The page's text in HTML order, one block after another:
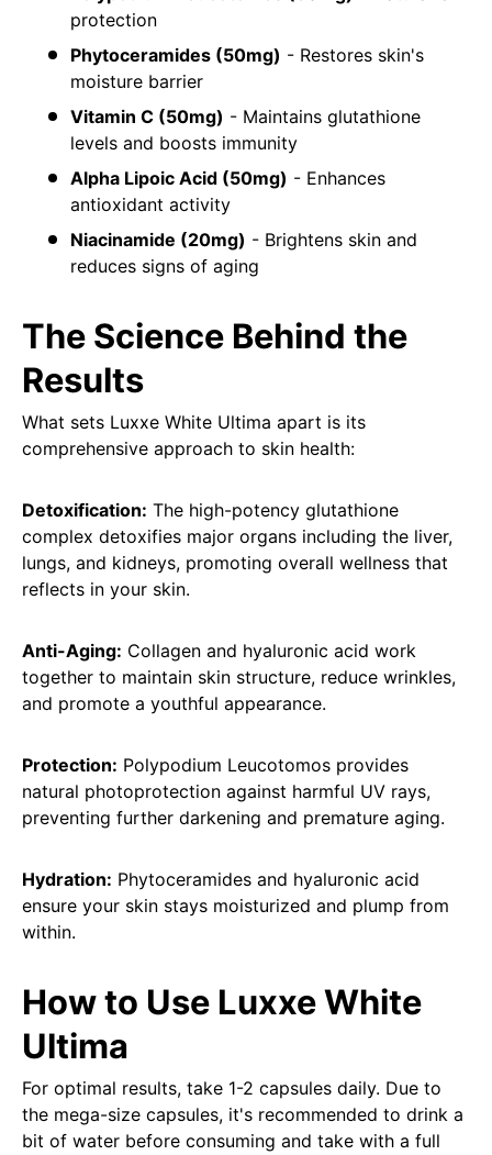
protection
Phytoceramides (50mg) - Restores skin's
moisture barrier
Vitamin C (50mg) - Maintains glutathione
levels and boosts immunity
Alpha Lipoic Acid (50mg) - Enhances
antioxidant activity
Niacinamide (20mg) - Brightens skin and
reduces signs of aging
The Science Behind the
Results
What sets Luxxe White Ultima apart is its
comprehensive approach to skin health:
Detoxification: The high-potency glutathione
complex detoxifies major organs including the liver,
lungs, and kidneys, promoting overall wellness that
reflects in your skin.
Anti-Aging: Collagen and hyaluronic acid work
together to maintain skin structure, reduce wrinkles,
and promote a youthful appearance.
Protection: Polypodium Leucotomos provides
natural photoprotection against harmful UV rays,
preventing further darkening and premature aging.
Hydration: Phytoceramides and hyaluronic acid
ensure your skin stays moisturized and plump from
within.
How to Use Luxxe White
Ultima
For optimal results, take 1-2 capsules daily. Due to
the mega-size capsules, it's recommended to drink a
bit of water before consuming and take with a full